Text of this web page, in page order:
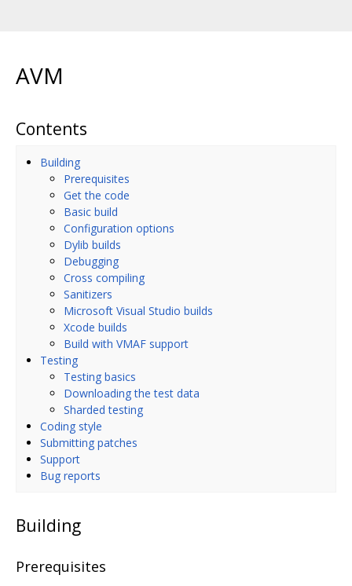
AVM
Contents
Building
Prerequisites
Get the code
Basic build
Configuration options
Dylib builds
Debugging
Cross compiling
Sanitizers
Microsoft Visual Studio builds
Xcode builds
Build with VMAF support
Testing
Testing basics
Downloading the test data
Sharded testing
Coding style
Submitting patches
Support
Bug reports
Building
Prerequisites